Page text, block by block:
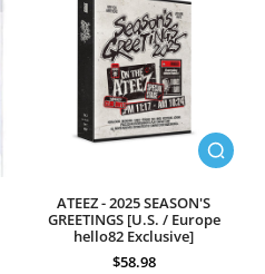
ATEEZ - 2025 SEASON'S
GREETINGS [U.S. / Europe
hello82 Exclusive]
$58.98